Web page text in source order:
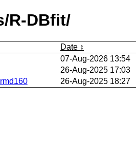
R-DBfit/
Date
07-Aug-2026 13:54
26-Aug-2025 17:03
26-Aug-2025 18:27